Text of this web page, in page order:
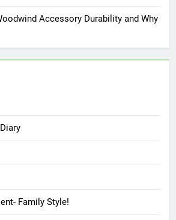
Accessory Durability and Why
Family Style!